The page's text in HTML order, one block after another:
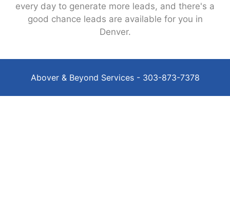
every day to generate more leads, and there's a
good chance leads are available for you in
Denver.
Abover & Beyond Services - 303-873-7378